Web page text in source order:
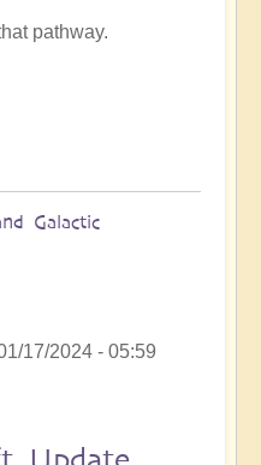
pathway.
Galactic
17/2024 - 05:59